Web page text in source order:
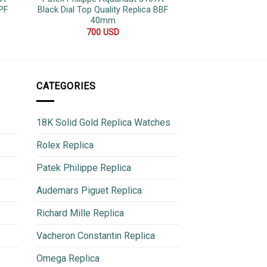
Black Dial Top Quality Replica BBF
40mm
700USD
CATEGORIES
18K Solid Gold Replica Watches
Rolex Replica
Patek Philippe Replica
Audemars Piguet Replica
Richard Mille Replica
Vacheron Constantin Replica
Omega Replica